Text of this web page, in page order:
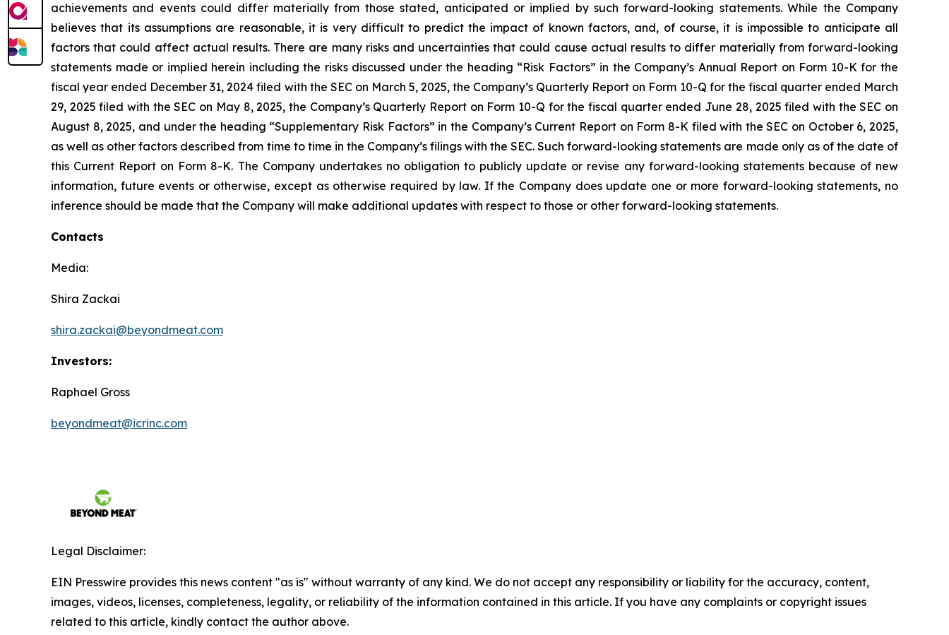
achievements and events could differ materially from those stated, anticipated or implied by such forward-looking statements. While the Company
believes that its assumptions are reasonable, it is very difficult to predict the impact of known factors, and, of course, it is impossible to anticipate all
factors that could affect actual results. There are many risks and uncertainties that could cause actual results to differ materially from forward-looking
statements made or implied herein including the risks discussed under the heading “Risk Factors” in the Company’s Annual Report on Form 10-K for the
fiscal year ended December 31, 2024 filed with the SEC on March 5, 2025, the Company’s Quarterly Report on Form 10-Q for the fiscal quarter ended March
29, 2025 filed with the SEC on May 8, 2025, the Company’s Quarterly Report on Form 10-Q for the fiscal quarter ended June 28, 2025 filed with the SEC on
August 8, 2025, and under the heading “Supplementary Risk Factors” in the Company’s Current Report on Form 8-K filed with the SEC on October 6, 2025,
as well as other factors described from time to time in the Company’s filings with the SEC. Such forward-looking statements are made only as of the date of
this Current Report on Form 8-K. The Company undertakes no obligation to publicly update or revise any forward-looking statements because of new
information, future events or otherwise, except as otherwise required by law. If the Company does update one or more forward-looking statements, no
inference should be made that the Company will make additional updates with respect to those or other forward-looking statements.
Contacts
Media:
Shira Zackai
shira.zackai@beyondmeat.com
Investors:
Raphael Gross
beyondmeat@icrinc.com
Legal Disclaimer:
EIN Presswire provides this news content "as is" without warranty of any kind. We do not accept any responsibility or liability for the accuracy, content,
images, videos, licenses, completeness, legality, or reliability of the information contained in this article. If you have any complaints or copyright issues
related to this article, kindly contact the author above.